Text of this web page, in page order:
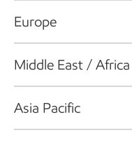
Europe
Middle East / Africa
Asia Pacific